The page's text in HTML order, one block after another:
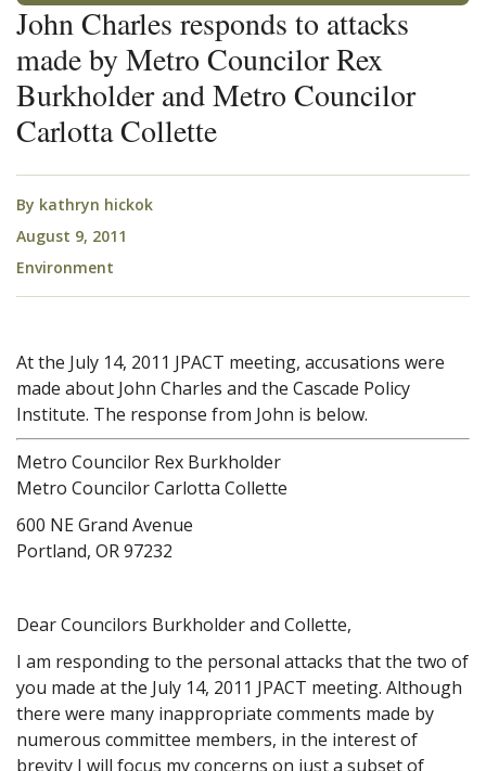
John Charles responds to attacks
made by Metro Councilor Rex
Burkholder and Metro Councilor
Carlotta Collette
By kathryn hickok
August 9, 2011
Environment
At the July 14, 2011 JPACT meeting, accusations were
made about John Charles and the Cascade Policy
Institute. The response from John is below.
Metro Councilor Rex Burkholder
Metro Councilor Carlotta Collette
600 NE Grand Avenue
Portland, OR 97232
Dear Councilors Burkholder and Collette,
I am responding to the personal attacks that the two of
you made at the July 14, 2011 JPACT meeting. Although
there were many inappropriate comments made by
numerous committee members, in the interest of
brevity I will focus my concerns on just a subset of